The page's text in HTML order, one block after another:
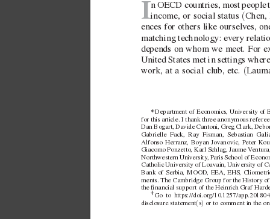
In OECD countries, most people
income, or social status (Chen,
ences for others like ourselves,
matching technology: every
depends on whom we meet. For e
United States met in settings
work, at a social club, etc. (
* Department of Economics, University of
for this article. I thank three anonymous
Dan Bogart, Davide Cantoni, Greg Clark,
Gabrielle Fack, Ray Fisman, Sebastian
Alfonso Herranz, Boyan Jovanovic, Peter K
Giacomo Ponzetto, Karl Schlag, Jaume V
Northwestern University, Paris School of
Catholic University of Louvain, University of
Bank of Serbia, MOOD, EEA, EHS,
ments. The Cambridge Group for the History
the nancial support of the Heinrich Graf
† Go to https://doi.org/10.1257/
disclosure statement( s) or to comment in the